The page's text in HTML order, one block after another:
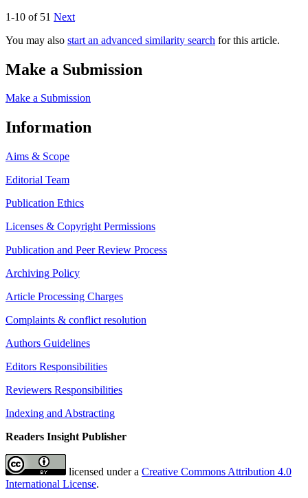
1-10 of 51 Next
You may also start an advanced similarity search for this article.
Make a Submission
Make a Submission
Information
Aims & Scope
Editorial Team
Publication Ethics
Licenses & Copyright Permissions
Publication and Peer Review Process
Archiving Policy
Article Processing Charges
Complaints & conflict resolution
Authors Guidelines
Editors Responsibilities
Reviewers Responsibilities
Indexing and Abstracting
Readers Insight Publisher
licensed under a Creative Commons Attribution 4.0
International License.